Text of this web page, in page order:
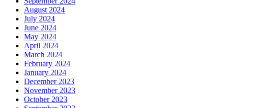
August 2024
July 2024
June 2024
May 2024
April 2024
March 2024
February 2024
January 2024
December 2023
November 2023
October 2023